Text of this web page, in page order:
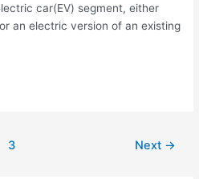
car(EV) segment, either
an electric version of an existing
3 Next →